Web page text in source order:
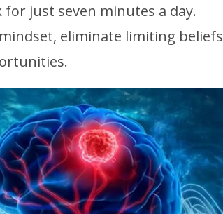
just seven minutes a day.
eliminate limiting beliefs